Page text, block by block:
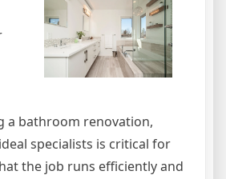
a bathroom renovation,
specialists is critical for
the job runs efficiently and